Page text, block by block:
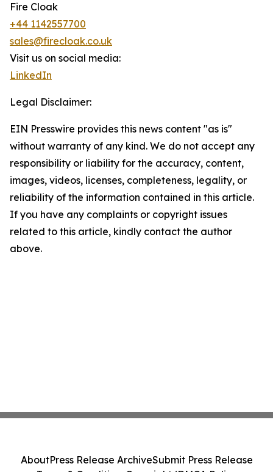
Fire Cloak
+44 1142557700
sales@firecloak.co.uk
Visit us on social media:
LinkedIn
Legal Disclaimer:
EIN Presswire provides this news content "as is"
without warranty of any kind. We do not accept any
responsibility or liability for the accuracy, content,
images, videos, licenses, completeness, legality, or
reliability of the information contained in this article.
If you have any complaints or copyright issues
related to this article, kindly contact the author
above.
AboutPress Release ArchiveSubmit Press Release